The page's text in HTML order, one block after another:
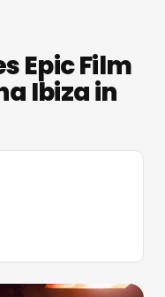
Epic Film
Ibiza in